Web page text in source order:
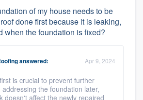
of my house needs to be
done first because it is leaking,
when the foundation is fixed?
answered: Apr 9, 2024
is crucial to prevent further
the foundation later,
doesn't affect the newly repaired